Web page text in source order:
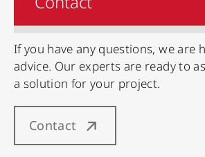
If you have any questions, we are
advice. Our experts are ready to
a solution for your project.
Contact